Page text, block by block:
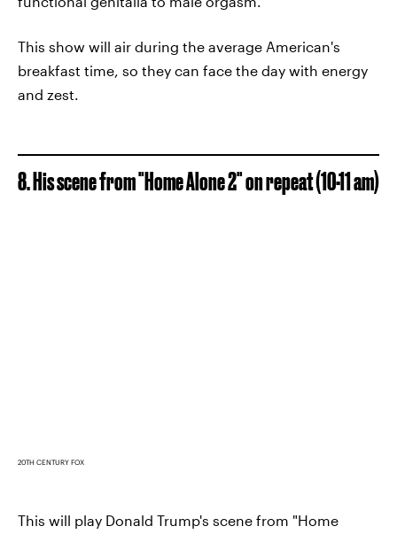
This show will air during the average American's
breakfast time, so they can face the day with energy
and zest.
8. His scene from "Home Alone 2" on repeat (10-11 am)
20TH CENTURY FOX
This will play Donald Trump's scene from "Home